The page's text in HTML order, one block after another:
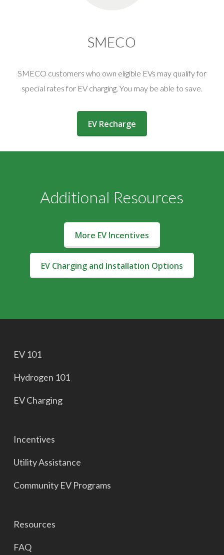
SMECO
SMECO customers who own eligible EVs may qualify for
special rates for EV charging. You may be able to save.
EV Recharge
(opens in a new window)
Additional Resources
More EV Incentives
EV Charging and Installation Options
EV 101
Hydrogen 101
EV Charging
Incentives
Utility Assistance
Community EV Programs
Resources
FAQ